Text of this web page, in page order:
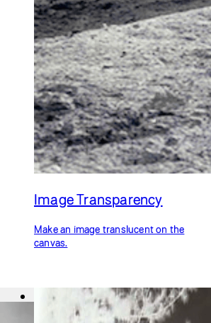
Image Transparency
Make an image translucent on the
canvas.